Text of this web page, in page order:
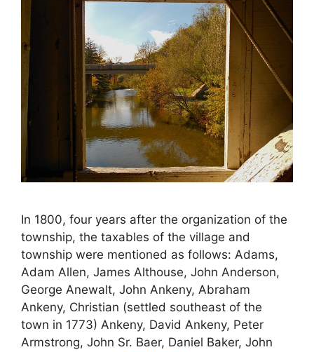
In 1800, four years after the organization of the
township, the taxables of the village and
township were mentioned as follows: Adams,
Adam Allen, James Althouse, John Anderson,
George Anewalt, John Ankeny, Abraham
Ankeny, Christian (settled southeast of the
town in 1773) Ankeny, David Ankeny, Peter
Armstrong, John Sr. Baer, Daniel Baker, John